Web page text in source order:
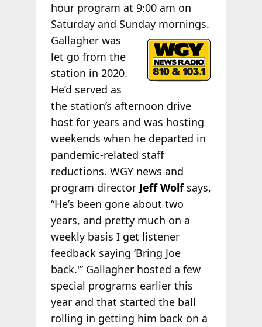
hour program at 9:00 am on
Saturday and Sundaymornings.
Gallagher was
let go from the
station in 2020.
He’d served as
the station’s afternoon drive
host for years and was hosting
weekends when he departed in
pandemic-related staff
reductions. WGY news and
program director Jeff Wolfsays,
“He’s been gone about two
years, and pretty much on a
weekly basis I get listener
feedback saying ‘Bring Joe
back.'” Gallagher hosted a few
special programs earlier this
year and that started the ball
rolling in getting him back on a